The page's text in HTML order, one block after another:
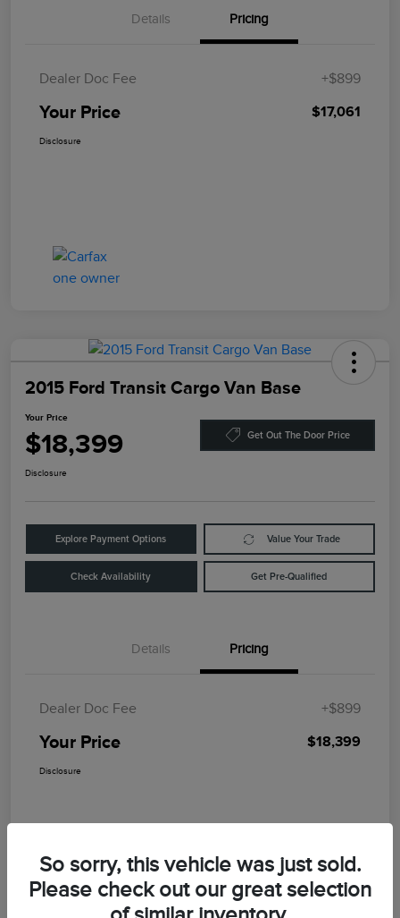
Details Pricing
Dealer Doc Fee +$899
Your Price $17,061
Disclosure
2015 Ford Transit Cargo Van Base
Your Price
$18,399 Get Out The Door Price
Disclosure
Explore Payment Options Value Your Trade
Check Availability Get Pre-Qualified
Details Pricing
Dealer Doc Fee +$899
Your Price $18,399
Disclosure
So sorry, this vehicle was just sold.
Please check out our great selection